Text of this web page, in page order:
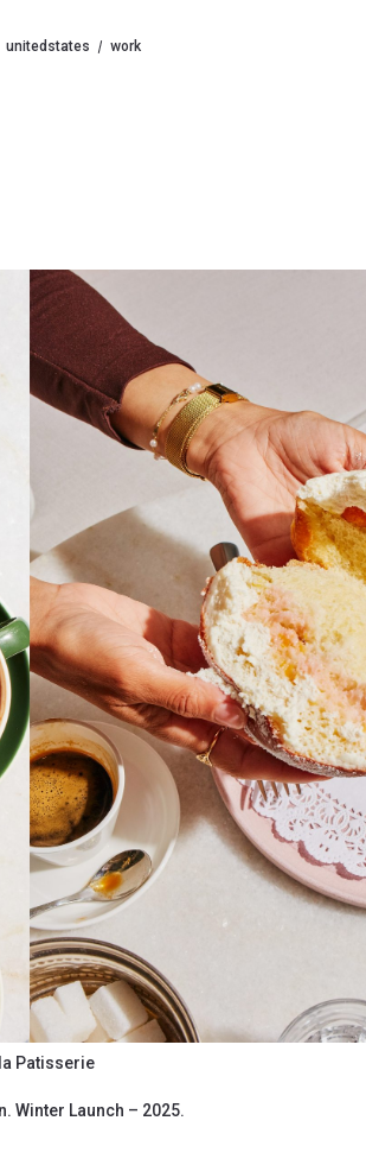
unitedstates work
Patisserie
Winter Launch – 2025.